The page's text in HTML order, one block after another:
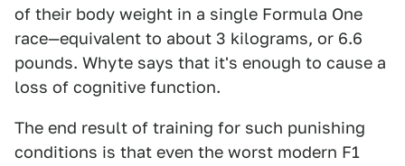
of their body weight in a single Formula One
race—equivalent to about 3 kilograms, or 6.6
pounds. Whyte says that it's enough to cause a
loss of cognitive function.
The end result of training for such punishing
conditions is that even the worst modern F1